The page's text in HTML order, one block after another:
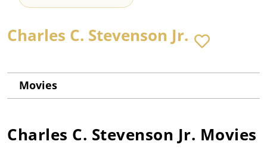
Charles C. Stevenson Jr.
Movies
Charles C. Stevenson Jr. Movies